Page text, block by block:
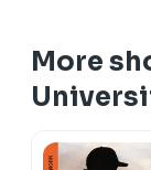
More